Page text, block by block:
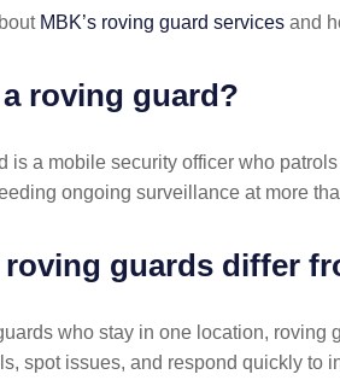
MBK’s roving guard services and
roving guard?
is a mobile security officer who
ongoing surveillance at more
roving guards differ
who stay in one location, roving
spot issues, and respond quickly to